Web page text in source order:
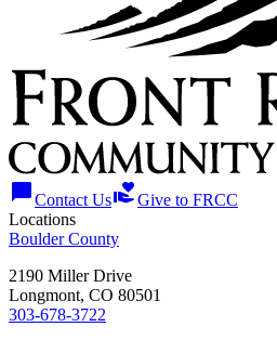
chat_bubbleContact Usvolunteer_activismGive to FRCC
Locations
Boulder County
2190 Miller Drive
Longmont, CO 80501
303-678-3722